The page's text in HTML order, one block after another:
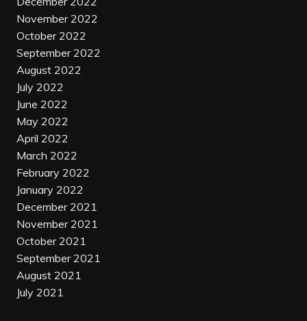
November 2022
October 2022
September 2022
August 2022
July 2022
June 2022
May 2022
April 2022
March 2022
February 2022
January 2022
December 2021
November 2021
October 2021
September 2021
August 2021
July 2021